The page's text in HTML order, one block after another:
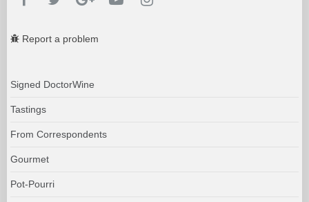
Report a problem
Signed DoctorWine
Tastings
From Correspondents
Gourmet
Pot-Pourri